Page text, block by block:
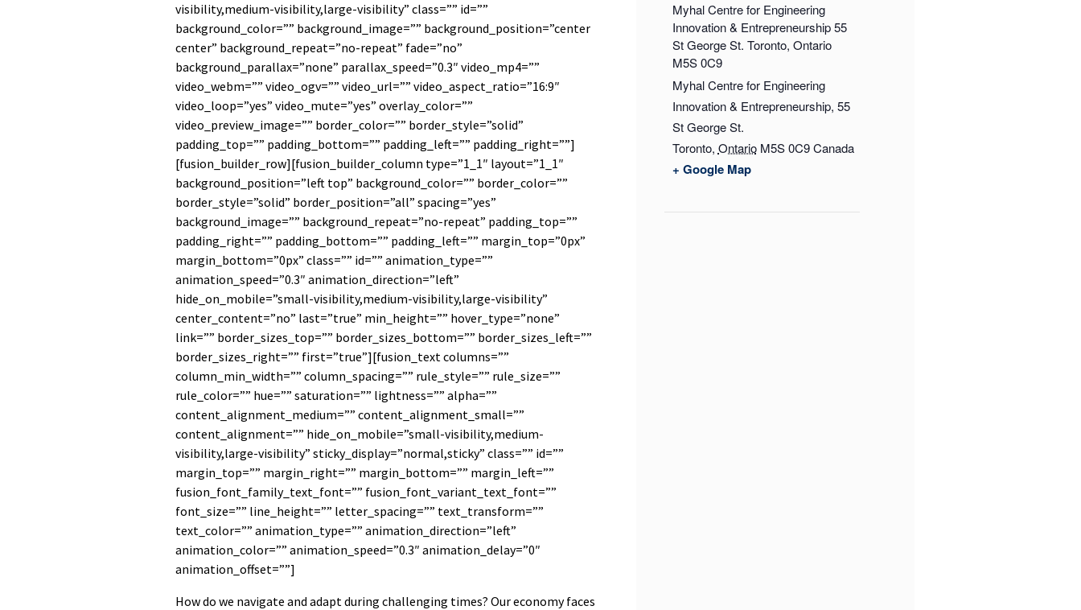
visibility,medium-visibility,large-visibility” class=”” id=””
background_color=”” background_image=”” background_position=”center
center” background_repeat=”no-repeat” fade=”no”
background_parallax=”none” parallax_speed=”0.3″ video_mp4=””
video_webm=”” video_ogv=”” video_url=”” video_aspect_ratio=”16:9″
video_loop=”yes” video_mute=”yes” overlay_color=””
video_preview_image=”” border_color=”” border_style=”solid”
padding_top=”” padding_bottom=”” padding_left=”” padding_right=””]
[fusion_builder_row][fusion_builder_column type=”1_1″ layout=”1_1″
background_position=”left top” background_color=”” border_color=””
border_style=”solid” border_position=”all” spacing=”yes”
background_image=”” background_repeat=”no-repeat” padding_top=””
padding_right=”” padding_bottom=”” padding_left=”” margin_top=”0px”
margin_bottom=”0px” class=”” id=”” animation_type=””
animation_speed=”0.3″ animation_direction=”left”
hide_on_mobile=”small-visibility,medium-visibility,large-visibility”
center_content=”no” last=”true” min_height=”” hover_type=”none”
link=”” border_sizes_top=”” border_sizes_bottom=”” border_sizes_left=””
border_sizes_right=”” first=”true”][fusion_text columns=””
column_min_width=”” column_spacing=”” rule_style=”” rule_size=””
rule_color=”” hue=”” saturation=”” lightness=”” alpha=””
content_alignment_medium=”” content_alignment_small=””
content_alignment=”” hide_on_mobile=”small-visibility,medium-
visibility,large-visibility” sticky_display=”normal,sticky” class=”” id=””
margin_top=”” margin_right=”” margin_bottom=”” margin_left=””
fusion_font_family_text_font=”” fusion_font_variant_text_font=””
font_size=”” line_height=”” letter_spacing=”” text_transform=””
text_color=”” animation_type=”” animation_direction=”left”
animation_color=”” animation_speed=”0.3″ animation_delay=”0″
animation_offset=””]
How do we navigate and adapt during challenging times? Our economy faces
Myhal Centre for Engineering
Innovation & Entrepreneurship 55
St George St. Toronto, Ontario
M5S 0C9
Myhal Centre for Engineering
Innovation & Entrepreneurship, 55
St George St.
Toronto, Ontario M5S 0C9Canada
+ Google Map